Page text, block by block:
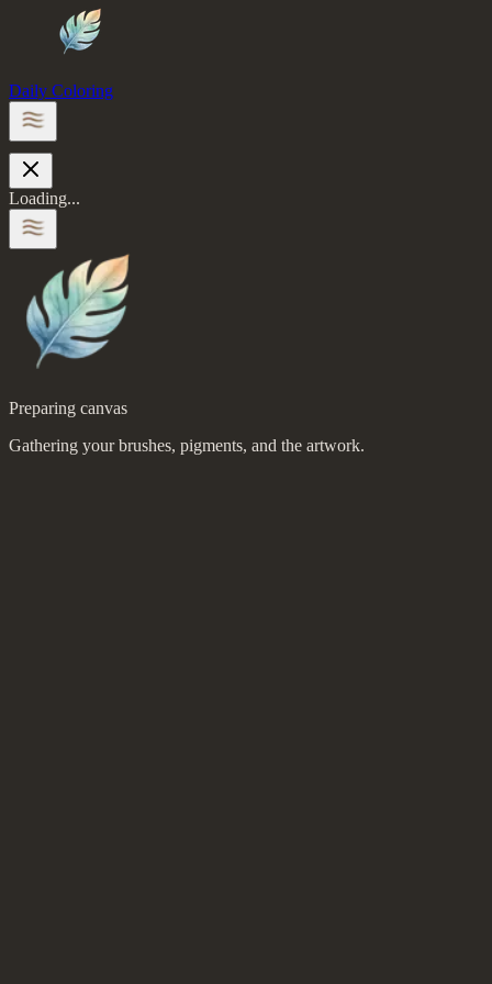
Daily Coloring
Loading...
Preparing canvas
Gathering your brushes, pigments, and the artwork.